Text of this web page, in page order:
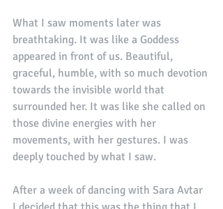
What I saw moments later was
breathtaking. It was like a Goddess
appeared in front of us. Beautiful,
graceful, humble, with so much devotion
towards the invisible world that
surrounded her. It was like she called on
those divine energies with her
movements, with her gestures. I was
deeply touched by what I saw.
After a week of dancing with Sara Avtar